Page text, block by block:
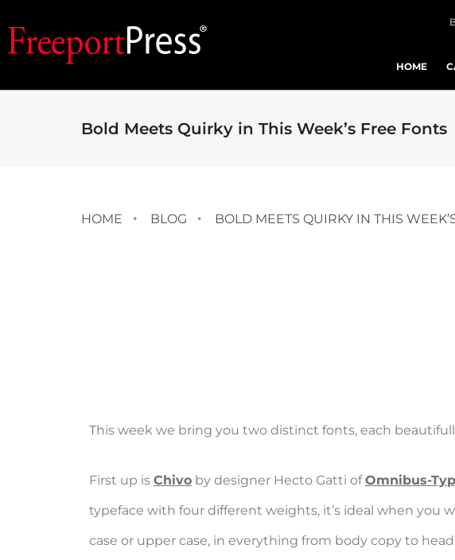
HOME
Bold Meets Quirky in This Week’s Free Fonts
HOME BLOG BOLD MEETS QUIRKY IN THIS
This week we bring you two distinct fonts, each
First up is Chivo by designer Hecto Gatti ofOmnibus-
typeface with four different weights, it’s ideal when you
case or upper case, in everything from body copy to